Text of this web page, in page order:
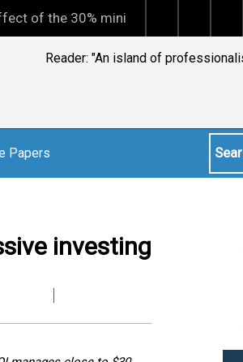
minimum capital gains tax
Reader: "An island of
Papers
investing